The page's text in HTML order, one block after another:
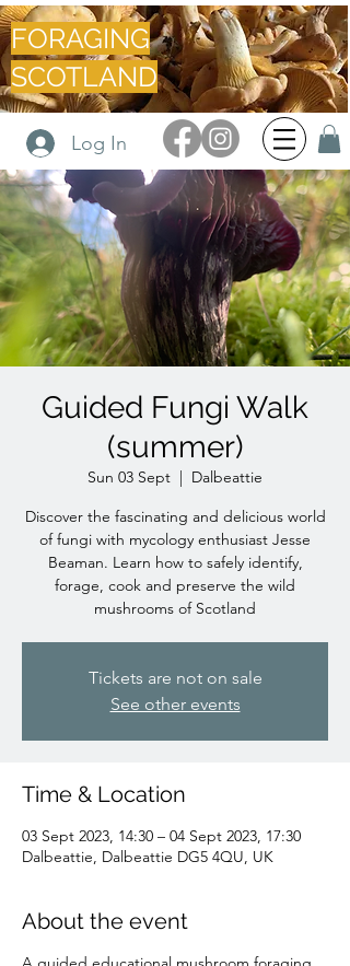
FORAGING
SCOTLAND
Log In
Guided Fungi Walk
(summer)
Sun 03 Sept
  |
Dalbeattie
Discover the fascinating and delicious world
of fungi with mycology enthusiast Jesse
Beaman. Learn how to safely identify,
forage, cook and preserve the wild
mushrooms of Scotland
Tickets are not on sale
See other events
Time & Location
03 Sept 2023, 14:30 – 04 Sept 2023, 17:30
Dalbeattie, Dalbeattie DG5 4QU, UK
About the event